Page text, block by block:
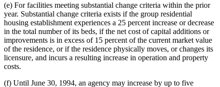
(e) For facilities meeting substantial change criteria within the prior
year. Substantial change criteria exists if the group residential
housing establishment experiences a 25 percent increase or decrease
in the total number of its beds, if the net cost of capital additions or
improvements is in excess of 15 percent of the current market value
of the residence, or if the residence physically moves, or changes its
licensure, and incurs a resulting increase in operation and property
costs.
(f) Until June 30, 1994, an agency may increase by up to five